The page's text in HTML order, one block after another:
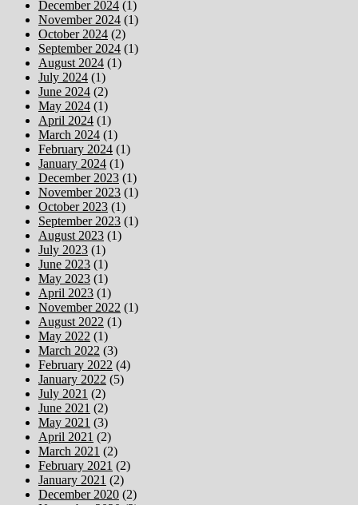
December 2024 (1)
November 2024 (1)
October 2024 (2)
September 2024 (1)
August 2024 (1)
July 2024 (1)
June 2024 (2)
May 2024 (1)
April 2024 (1)
March 2024 (1)
February 2024 (1)
January 2024 (1)
December 2023 (1)
November 2023 (1)
October 2023 (1)
September 2023 (1)
August 2023 (1)
July 2023 (1)
June 2023 (1)
May 2023 (1)
April 2023 (1)
November 2022 (1)
August 2022 (1)
May 2022 (1)
March 2022 (3)
February 2022 (4)
January 2022 (5)
July 2021 (2)
June 2021 (2)
May 2021 (3)
April 2021 (2)
March 2021 (2)
February 2021 (2)
January 2021 (2)
December 2020 (2)